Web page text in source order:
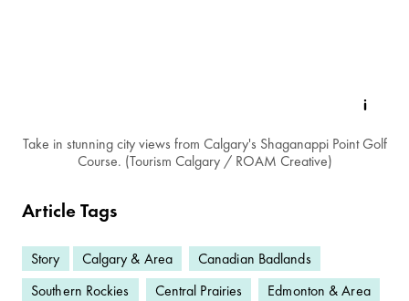
Take in stunning city views from Calgary's Shaganappi Point Golf
Course. (Tourism Calgary / ROAM Creative)
Article Tags
Story Calgary & Area
Canadian Badlands
Southern Rockies
Central Prairies
Edmonton & Area